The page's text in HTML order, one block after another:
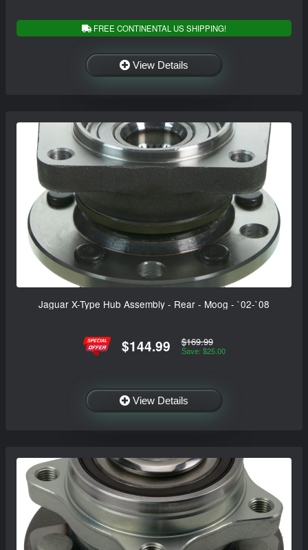
FREE CONTINENTAL US SHIPPING!
View Details
Jaguar X-Type Hub Assembly - Rear - Moog - `02-`08
$144.99 $169.99
Save: $25.00
View Details